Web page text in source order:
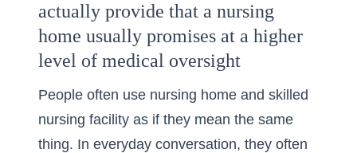
actually provide that a nursing
home usually promises at a higher
level of medical oversight
People often use nursing home and skilled
nursing facility as if they mean the same
thing. In everyday conversation, they often